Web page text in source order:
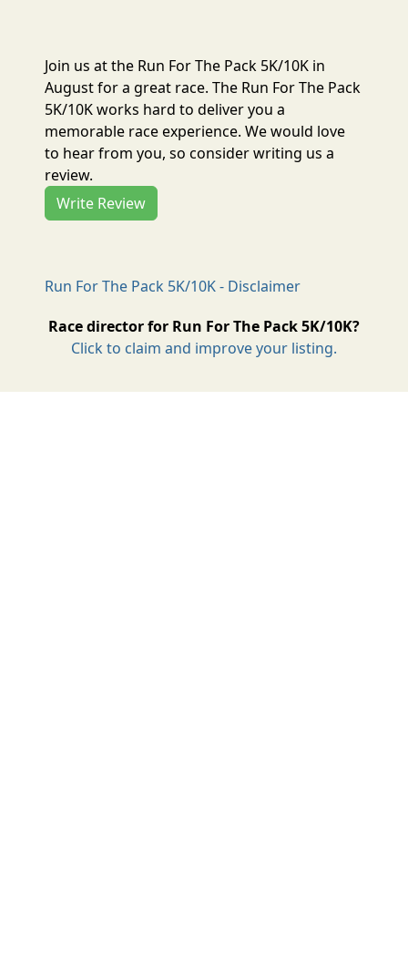
Join us at the Run For The Pack 5K/10K in
August for a great race. The Run For The Pack
5K/10K works hard to deliver you a
memorable race experience. We would love
to hear from you, so consider writing us a
review.
Write Review
Run For The Pack 5K/10K - Disclaimer
Race director for Run For The Pack 5K/10K?
Click to claim and improve your listing.